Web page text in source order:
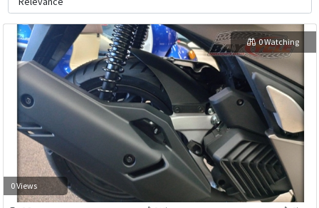
0 Views
0 Watching